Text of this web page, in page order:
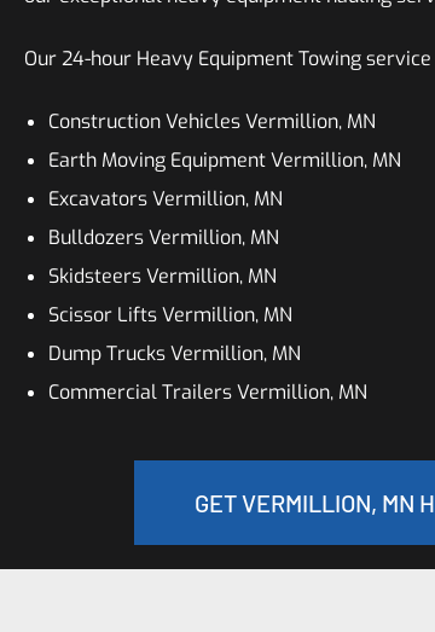
Our 24-hour Heavy Equipment Towing
Construction Vehicles Vermillion, MN
Earth Moving Equipment Vermillion, MN
Excavators Vermillion, MN
Bulldozers Vermillion, MN
Skidsteers Vermillion, MN
Scissor Lifts Vermillion, MN
Dump Trucks Vermillion, MN
Commercial Trailers Vermillion, MN
GET VERMILLION, MN